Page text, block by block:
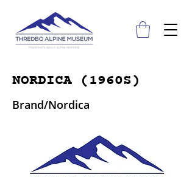
NORDICA (1960S)
Brand/Nordica